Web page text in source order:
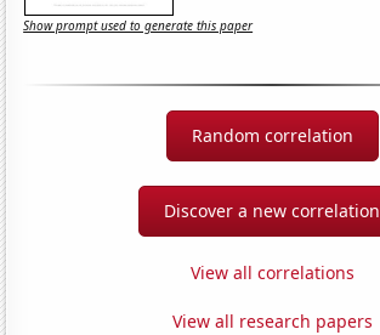
Show prompt used to generate this paper
Random correlation
Discover a new correlation
View all correlations
View all research papers